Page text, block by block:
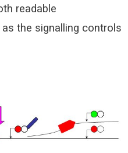
readable
the signalling controls